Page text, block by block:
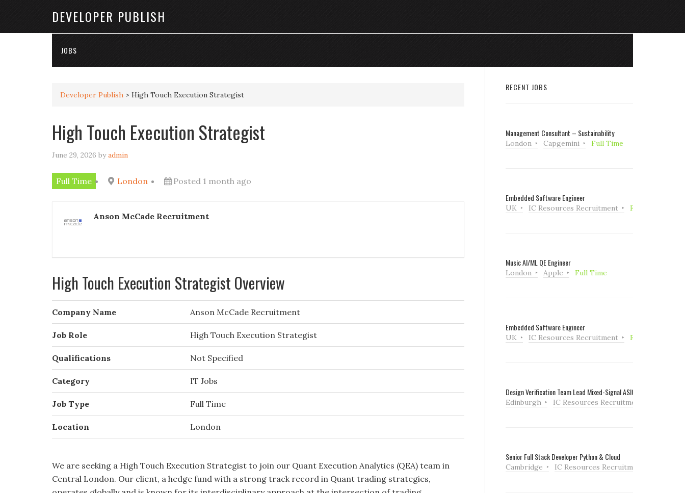
DEVELOPER PUBLISH
JOBS
Developer Publish > High Touch Execution Strategist
High Touch Execution Strategist
June 29, 2026 byadmin
Full Time London Posted 1 month ago
Anson McCade Recruitment
High Touch Execution Strategist Overview
Company Name Anson McCade Recruitment
Job Role High Touch Execution Strategist
Qualifications Not Specified
Category IT Jobs
Job Type Full Time
Location London
We are seeking a High Touch Execution Strategist to join our Quant Execution Analytics (QEA) team in
Central London. Our client, a hedge fund with a strong track record in Quant trading strategies,
RECENT JOBS
Management Consultant – Sustainability
London Capgemini Full Time
Embedded Software Engineer
UK IC Resources Recruitment Full Time
Music AI/ML QE Engineer
London Apple Full Time
Embedded Software Engineer
UK IC Resources Recruitment Full Time
Design Verification Team Lead Mixed-Signal ASIC
Edinburgh IC Resources Recruitment
Senior Full Stack Developer Python & Cloud
Cambridge IC Resources Recruitment